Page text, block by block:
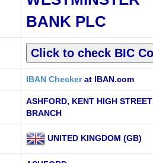
BANK PLC
IBAN Checkerat IBAN.com
ASHFORD, KENT HIGH STREET
BRANCH
UNITED KINGDOM (GB)